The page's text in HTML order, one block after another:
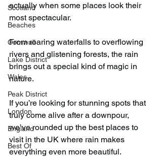
Scotland
Beaches
Cornwall
Lake District
Wales
Peak District
London
England
Best Of
actually when some places look their
most spectacular.
From roaring waterfalls to overflowing
rivers and glistening forests, the rain
brings out a special kind of magic in
nature.
If you’re looking for stunning spots that
truly come alive after a downpour,
we’ve rounded up the best places to
visit in the UK where rain makes
everything even more beautiful.